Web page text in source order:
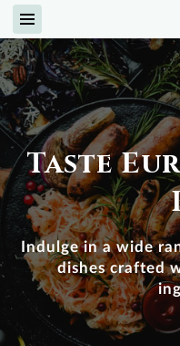
Taste
Indulge in a wide
dishes crafted